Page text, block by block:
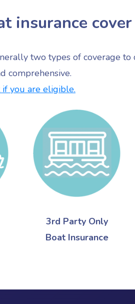
insurance cover
two types of coverage to
comprehensive.
if you are eligible.
3rd Party Only
Boat Insurance